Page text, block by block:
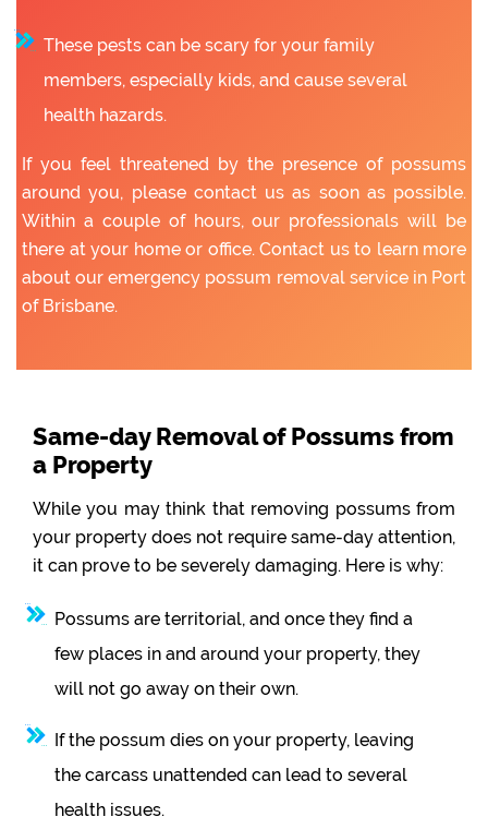
These pests can be scary for your family
members, especially kids, and cause several
health hazards.
If you feel threatened by the presence of possums
around you, please contact us as soon as possible.
Within a couple of hours, our professionals will be
there at your home or office. Contact us to learn more
about our emergency possum removal service in Port
of Brisbane.
Same-day Removal of Possums from
a Property
While you may think that removing possums from
your property does not require same-day attention,
it can prove to be severely damaging. Here is why:
Possums are territorial, and once they find a
few places in and around your property, they
will not go away on their own.
If the possum dies on your property, leaving
the carcass unattended can lead to several
health issues.